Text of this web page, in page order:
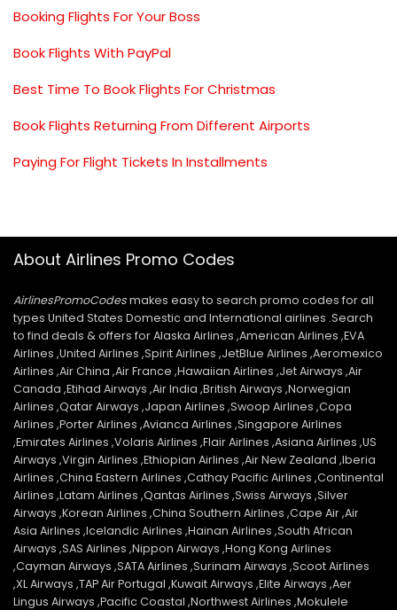
Booking Flights For Your Boss
Book Flights With PayPal
Best Time To Book Flights For Christmas
Book Flights Returning From Different Airports
Paying For Flight Tickets In Installments
About Airlines Promo Codes
AirlinesPromoCodesmakes easy to search promo codes for all
types United States Domestic and International airlines .Search
to find deals & offers for Alaska Airlines ,American Airlines ,EVA
Airlines ,United Airlines ,Spirit Airlines ,JetBlue Airlines ,Aeromexico
Airlines ,Air China ,Air France ,Hawaiian Airlines ,Jet Airways ,Air
Canada ,Etihad Airways ,Air India ,British Airways ,Norwegian
Airlines ,Qatar Airways ,Japan Airlines ,Swoop Airlines ,Copa
Airlines ,Porter Airlines ,Avianca Airlines ,Singapore Airlines
,Emirates Airlines ,Volaris Airlines ,Flair Airlines ,Asiana Airlines ,US
Airways ,Virgin Airlines ,Ethiopian Airlines ,Air New Zealand ,Iberia
Airlines ,China Eastern Airlines ,Cathay Pacific Airlines ,Continental
Airlines ,Latam Airlines ,Qantas Airlines ,Swiss Airways ,Silver
Airways ,Korean Airlines ,China Southern Airlines ,Cape Air ,Air
Asia Airlines ,Icelandic Airlines ,Hainan Airlines ,South African
Airways ,SAS Airlines ,Nippon Airways ,Hong Kong Airlines
,Cayman Airways ,SATA Airlines ,Surinam Airways ,Scoot Airlines
,XL Airways ,TAP Air Portugal ,Kuwait Airways ,Elite Airways ,Aer
Lingus Airways ,Pacific Coastal ,Northwest Airlines ,Mokulele